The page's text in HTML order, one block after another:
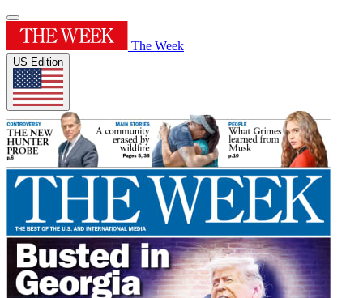
The Week
US Edition